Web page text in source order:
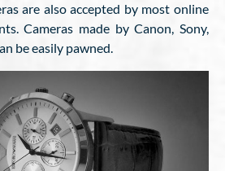
are also accepted by most online
Cameras made by Canon, Sony,
be easily pawned.